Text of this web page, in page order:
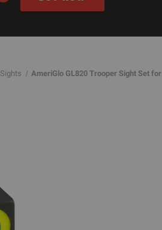
Sights AmeriGlo GL820 Trooper Sight Set